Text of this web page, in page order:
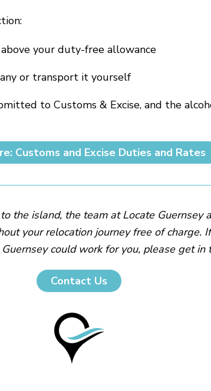
your duty-free allowance
or transport it yourself
to Customs & Excise, and the
Customs and Excise Duties and Rates
the island, the team at Locate Guernsey
your relocation journey free of charge.
could work for you, please get in
Contact Us